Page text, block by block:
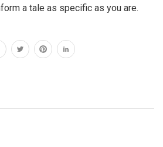
a tale as specific as you are.